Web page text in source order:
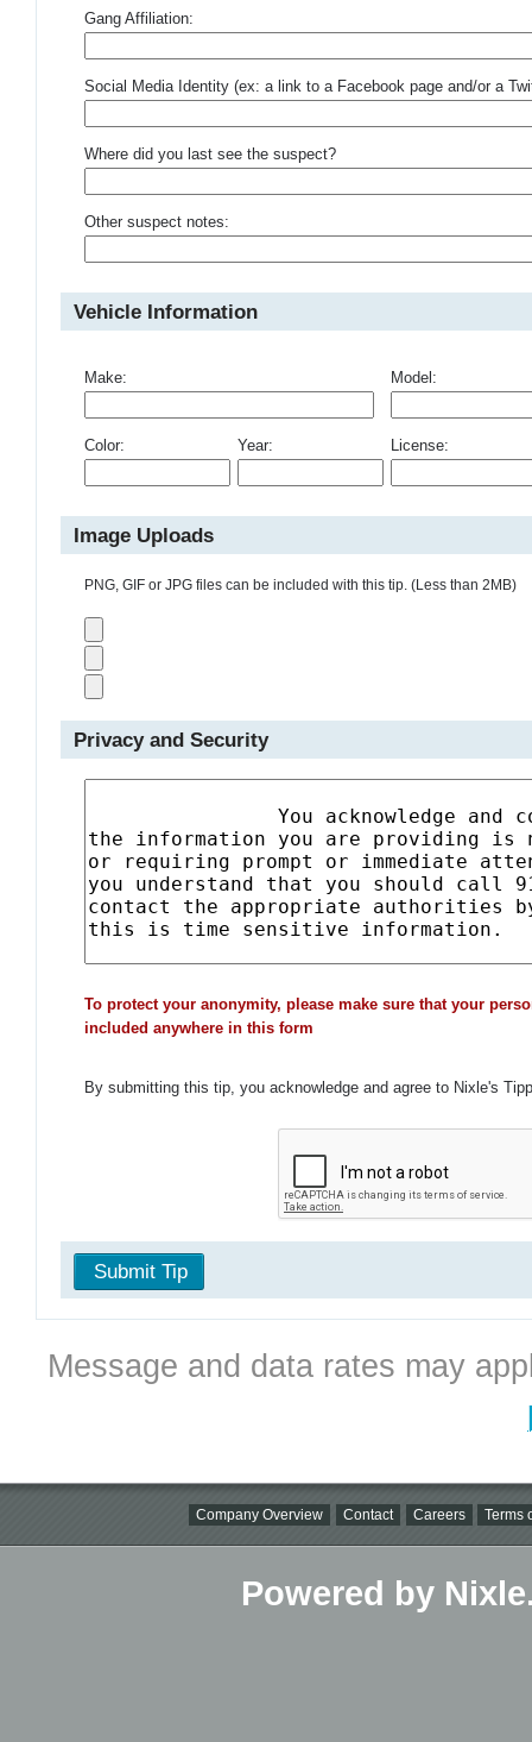
Gang Affiliation:
Social Media Identity (ex: a link to a Facebook page and/or a
Where did you last see the suspect?
Other suspect notes:
Vehicle Information
Make: Model:
Color: Year: License:
Image Uploads
PNG, GIF or JPG files can be included with this tip. (Less than 2MB)
Privacy and Security
To protect your anonymity, please make sure that your
included anywhere in this form
By submitting this tip, you acknowledge and agree to Nixle's
Submit Tip
Message and data rates may
Company Overview Contact Careers Terms
Powered by